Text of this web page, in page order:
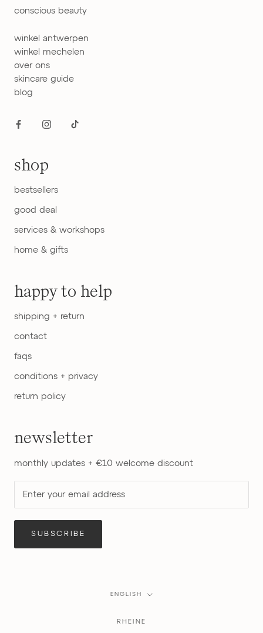
conscious beauty
winkel antwerpen
winkel mechelen
over ons
skincare guide
blog
shop
bestsellers
good deal
services & workshops
home & gifts
happy to help
shipping + return
contact
faqs
conditions + privacy
return policy
newsletter
monthly updates + €10 welcome discount
SUBSCRIBE
Language
ENGLISH
RHEINE